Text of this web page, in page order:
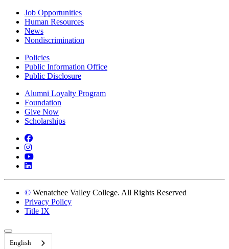
Job Opportunities
Human Resources
News
Nondiscrimination
Policies
Public Information Office
Public Disclosure
Alumni Loyalty Program
Foundation
Give Now
Scholarships
Facebook
Instagram
YouTube
LinkedIn
© Wenatchee Valley College. All Rights Reserved
Privacy Policy
Title IX
Back to Top
English